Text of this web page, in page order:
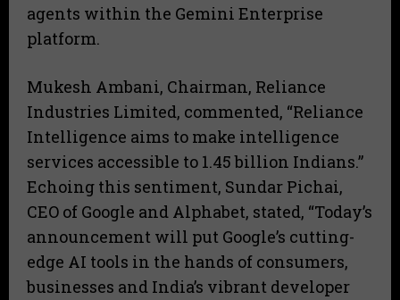
agents within the Gemini Enterprise
platform.
Mukesh Ambani, Chairman, Reliance
Industries Limited, commented, “Reliance
Intelligence aims to make intelligence
services accessible to 1.45 billion Indians.”
Echoing this sentiment, Sundar Pichai,
CEO of Google and Alphabet, stated, “Today’s
announcement will put Google’s cutting-
edge AI tools in the hands of consumers,
businesses and India’s vibrant developer